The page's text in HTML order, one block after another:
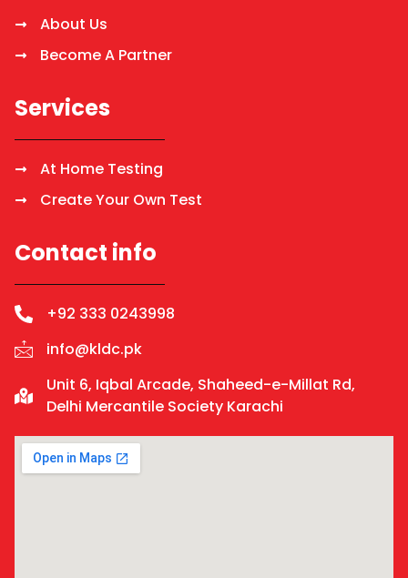
About Us
Become A Partner
Services
At Home Testing
Create Your Own Test
Contact info
+92 333 0243998
info@kldc.pk
Unit 6, Iqbal Arcade, Shaheed-e-Millat Rd,
Delhi Mercantile Society Karachi